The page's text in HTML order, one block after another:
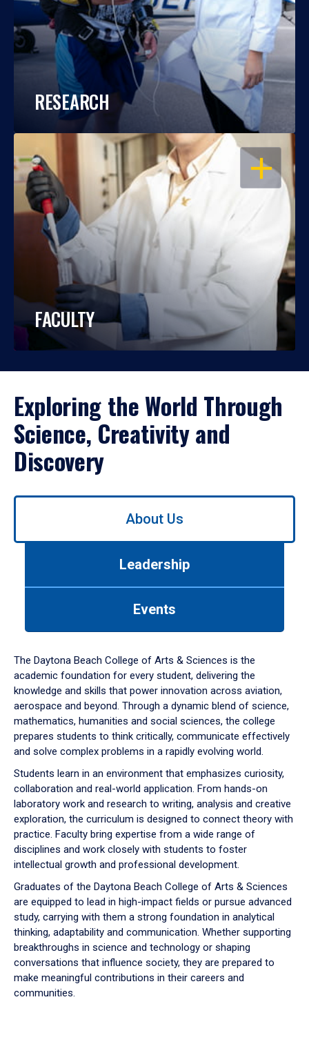
RESEARCH
OPEN
FACULTY
Exploring the World Through
Science, Creativity and
Discovery
Use
down
arrow
to
About Us
Leadership
Events
The Daytona Beach College of Arts & Sciences is the
academic foundation for every student, delivering the
knowledge and skills that power innovation across aviation,
aerospace and beyond. Through a dynamic blend of science,
mathematics, humanities and social sciences, the college
prepares students to think critically, communicate effectively
and solve complex problems in a rapidly evolving world.
Students learn in an environment that emphasizes curiosity,
collaboration and real-world application. From hands-on
laboratory work and research to writing, analysis and creative
exploration, the curriculum is designed to connect theory with
practice. Faculty bring expertise from a wide range of
disciplines and work closely with students to foster
intellectual growth and professional development.
Graduates of the Daytona Beach College of Arts & Sciences
are equipped to lead in high-impact fields or pursue advanced
study, carrying with them a strong foundation in analytical
thinking, adaptability and communication. Whether supporting
breakthroughs in science and technology or shaping
conversations that influence society, they are prepared to
make meaningful contributions in their careers and
communities.